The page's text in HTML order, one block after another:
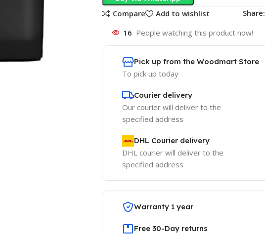
Compare
Add to wishlist Share:
16 People watching this product now!
Pick up from the Woodmart Store
To pick up today
Courier delivery
Our courier will deliver to the
specified address
DHL Courier delivery
DHL courier will deliver to the
specified address
Warranty 1 year
Free 30-Day returns